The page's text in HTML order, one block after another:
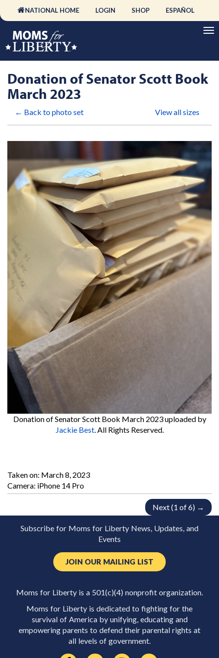
NATIONAL HOME LOGIN SHOP ESPAÑOL
Donation of Senator Scott Book
March 2023
← Back to photo set View all sizes
Donation of Senator Scott Book March 2023uploaded by
Jackie Best. All Rights Reserved.
Taken on: March 8, 2023
Camera: iPhone 14 Pro
Next (1 of 6) →
Subscribe for Moms for Liberty News, Updates, and
Events
JOIN OUR MAILING LIST
Moms for Liberty is a 501(c)(4) nonprofit organization.
Moms for Liberty is dedicated to fighting for the
survival of America by unifying, educating and
empowering parents to defend their parental rights at
all levels of government.